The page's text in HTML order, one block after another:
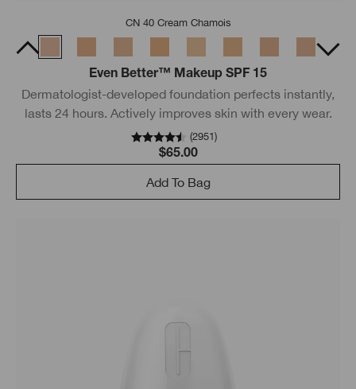
CN 40 Cream Chamois
Even Better™ Makeup SPF 15
Dermatologist-developed foundation perfects instantly,
lasts 24 hours. Actively improves skin with every wear.
(2951)
$65.00
Add To Bag